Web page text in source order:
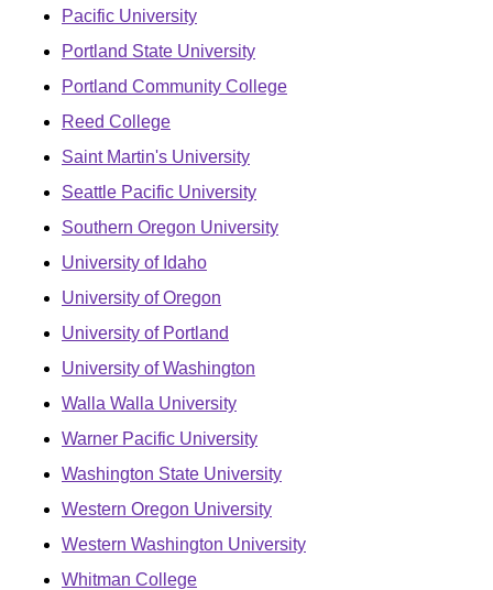
Pacific University
Portland State University
Portland Community College
Reed College
Saint Martin's University
Seattle Pacific University
Southern Oregon University
University of Idaho
University of Oregon
University of Portland
University of Washington
Walla Walla University
Warner Pacific University
Washington State University
Western Oregon University
Western Washington University
Whitman College